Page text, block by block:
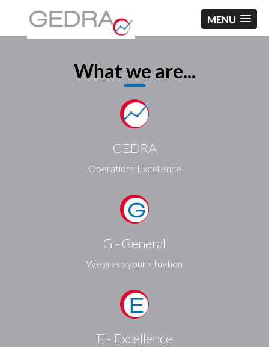
MENU
What we are...
GEDRA
Operations Excellence
G - General
We grasp your situation
E - Excellence